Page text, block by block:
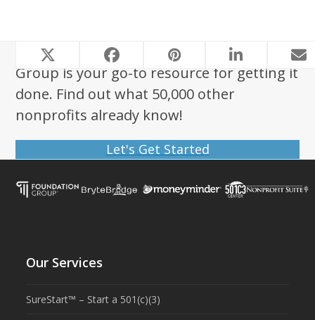
Looking to start a nonprofit? Foundation
Group is your go-to resource for getting it
done. Find out what 50,000 other
nonprofits already know!
Let's Get Started
Our Services
SureStart™ – Start a 501(c)(3)